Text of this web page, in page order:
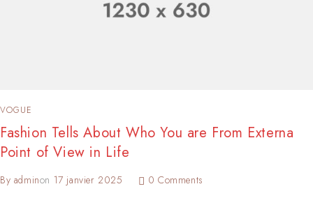
VOGUE
Fashion Tells About Who You are From Externa
Point of View in Life
By adminon 17 janvier 2025
0 Comments